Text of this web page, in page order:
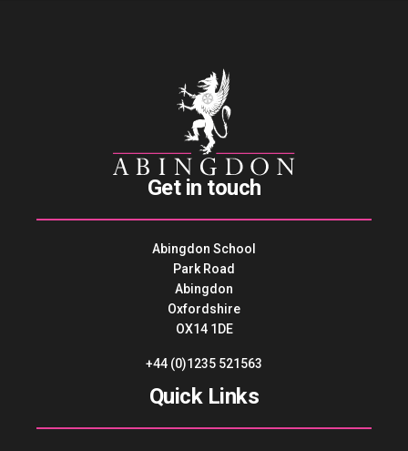
Get in touch
Abingdon School
Park Road
Abingdon
Oxfordshire
OX14 1DE
+44 (0)1235 521563
Quick Links